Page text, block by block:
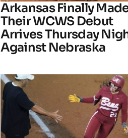
Arkansas Finally
Their WCWS Debut
Arrives Thursday
Against Nebraska